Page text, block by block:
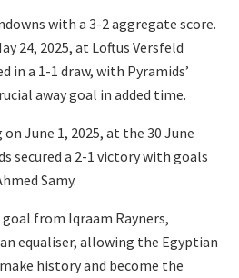
with a 3-2 aggregate score.
24, 2025, at Loftus Versfeld
in a 1-1 draw, with Pyramids’
away goal in added time.
June 1, 2025, at the 30 June
secured a 2-1 victory with goals
Samy.
from Iqraam Rayners,
equaliser, allowing the Egyptian
history and become the